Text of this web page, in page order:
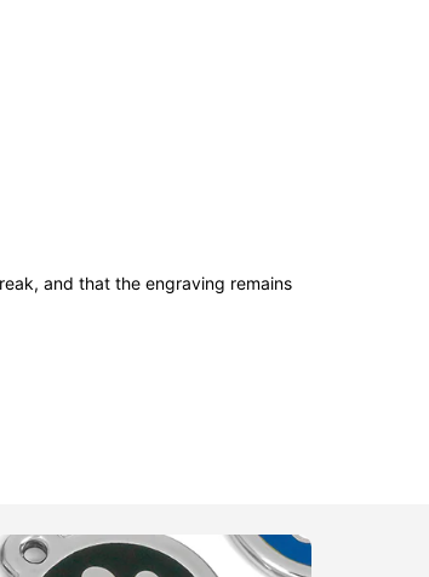
and that the engraving remains